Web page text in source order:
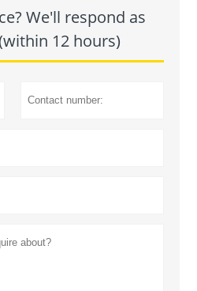
We'll respond as
12 hours)